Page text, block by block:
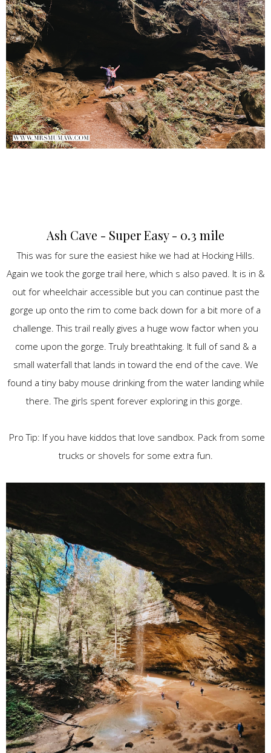
Ash Cave - Super Easy - 0.3 mile
This was for sure the easiest hike we had at Hocking Hills.
Again we took the gorge trail here, which s also paved. It is in &
out for wheelchair accessible but you can continue past the
gorge up onto the rim to come back down for a bit more of a
challenge. This trail really gives a huge wow factor when you
come upon the gorge. Truly breathtaking. It full of sand & a
small waterfall that lands in toward the end of the cave. We
found a tiny baby mouse drinking from the water landing while
there. The girls spent forever exploring in this gorge.
Pro Tip: If you have kiddos that love sandbox. Pack from some
trucks or shovels for some extra fun.